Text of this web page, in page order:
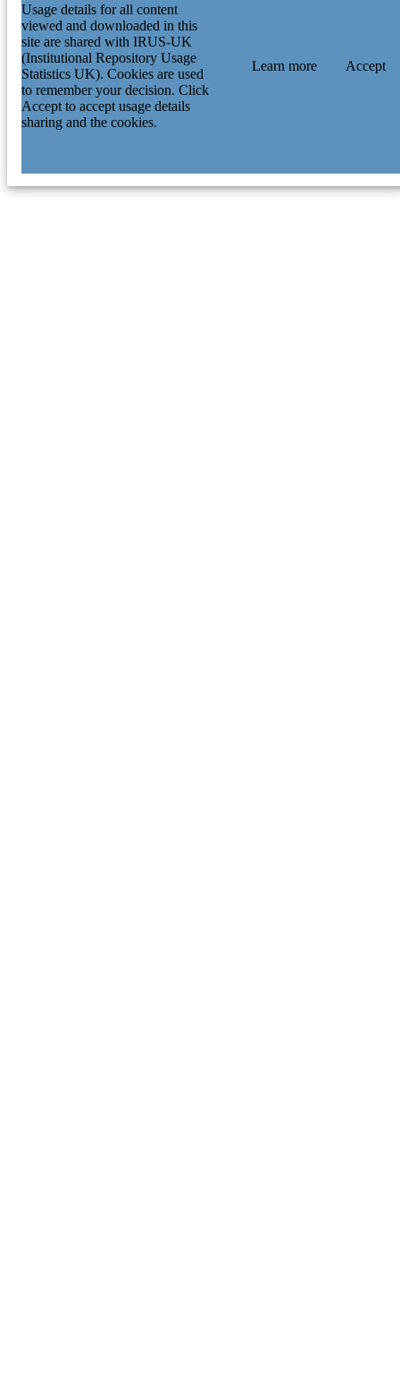
Usage details for all content
viewed and downloaded in this
site are shared with IRUS-UK
(Institutional Repository Usage
Statistics UK). Cookies are used
to remember your decision. Click
Accept to accept usage details
sharing and the cookies.
Learn more Accept